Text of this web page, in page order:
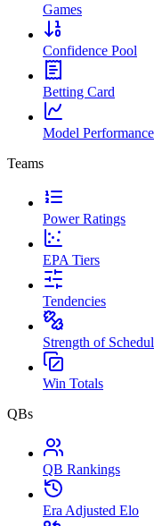
Games
Confidence Pool
Betting Card
Model Performance
Teams
Power Ratings
EPA Tiers
Tendencies
Strength of
Win Totals
QBs
QB Rankings
Era Adjusted Elo